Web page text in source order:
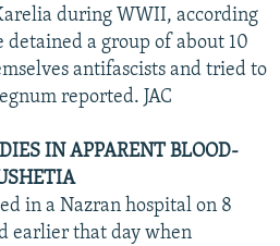
during WWII, according
detained a group of about 10
antifascists and tried to
reported. JAC
IN APPARENT BLOOD-
in a Nazran hospital on 8
earlier that day when